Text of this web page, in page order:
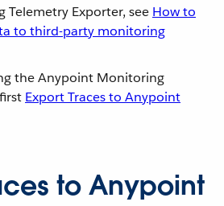
Exporter, see How to
to third-party monitoring
the Anypoint Monitoring
Export Traces to Anypoint
to Anypoint